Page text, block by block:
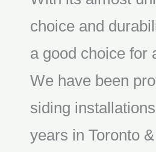
choice and
a good choice for
We have been
siding
years in Toronto